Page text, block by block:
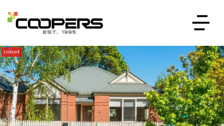
Leased